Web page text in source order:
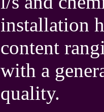
installation
content
with a
quality.